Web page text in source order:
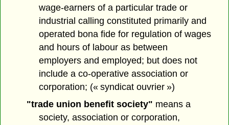
wage-earners of a particular trade or
industrial calling constituted primarily and
operated bona fide for regulation of wages
and hours of labour as between
employers and employed; but does not
include a co-operative association or
corporation; (« syndicat ouvrier »)
"trade union benefit society" means a
society, association or corporation,